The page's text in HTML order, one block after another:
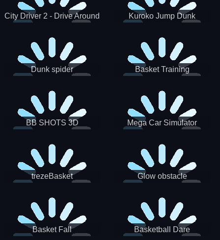
City Driver 2 - Drive Around
Kuroko Jump Dunk
Dunk spider Basket Training
BB SHOTS 3D Mega Car Simulator
trezeBasket Glow obstacle
Basket Fall Basketball Dare